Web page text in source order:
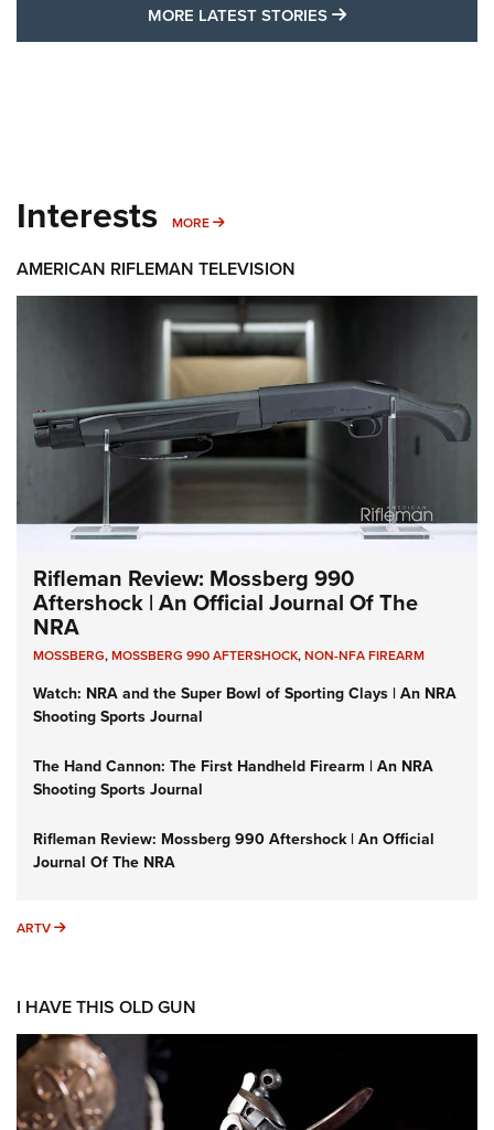
MORE LATEST STORIES MORE LATEST
Interests MORE MORE INTERESTS
AMERICAN RIFLEMAN TELEVISION
Rifleman Review: Mossberg 990
Aftershock | An Official Journal Of The
NRA
MOSSBERG,MOSSBERG 990 AFTERSHOCK,NON-NFA FIREARM
Watch: NRA and the Super Bowl of Sporting Clays | An NRA
Shooting Sports Journal
The Hand Cannon: The First Handheld Firearm | An NRA
Shooting Sports Journal
Rifleman Review: Mossberg 990 Aftershock | An Official
Journal Of The NRA
ARTV ARTV
I HAVE THIS OLD GUN